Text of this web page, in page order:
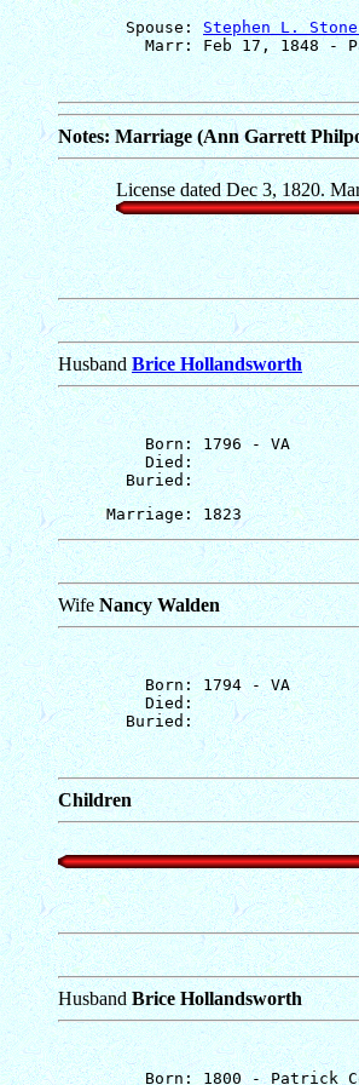
       Spouse:
Stephen L.
Notes: Marriage (Ann Garrett
License dated Dec 3, 1820.
HusbandBrice Hollandsworth
         Born: 1796 - VA
         Died:
WifeNancy Walden
         Born: 1794 - VA
         Died:
Children
HusbandBrice Hollandsworth
Born: 1800 - Patrick